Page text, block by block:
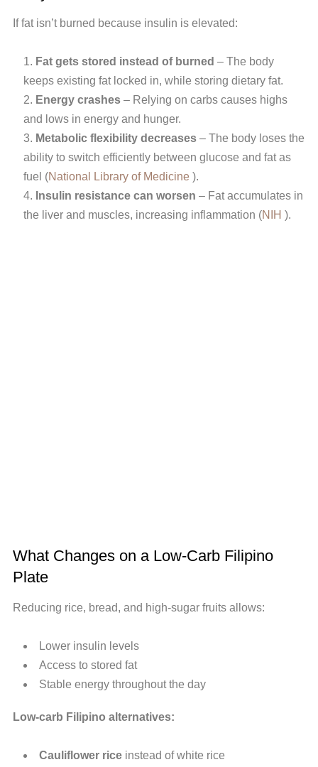
If fat isn’t burned because insulin is elevated:
Fat gets stored instead of burned – The body
keeps existing fat locked in, while storing dietary fat.
Energy crashes– Relying on carbs causes highs
and lows in energy and hunger.
Metabolic flexibility decreases– The body loses the
ability to switch efficiently between glucose and fat as
fuel (National Library of Medicine).
Insulin resistance can worsen – Fat accumulates in
the liver and muscles, increasing inflammation (NIH ).
What Changes on a Low-Carb Filipino
Plate
Reducing rice, bread, and high-sugar fruits allows:
Lower insulin levels
Access to stored fat
Stable energy throughout the day
Low-carb Filipino alternatives:
Cauliflower riceinstead of white rice